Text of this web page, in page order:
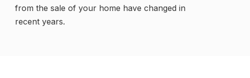
from the sale of your home have changed in
recent years.